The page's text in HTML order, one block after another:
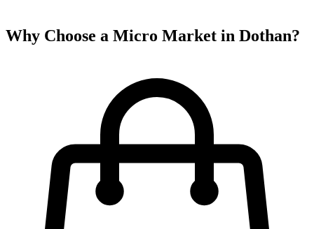
Why Choose a Micro Market in Dothan?